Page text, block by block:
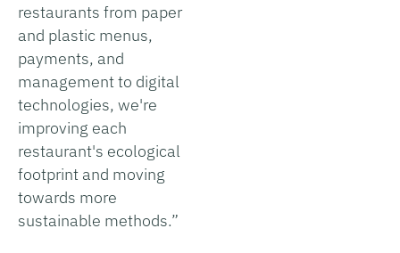
restaurants from paper
and plastic menus,
payments, and
management to digital
technologies, we're
improving each
restaurant's ecological
footprint and moving
towards more
sustainable methods.”